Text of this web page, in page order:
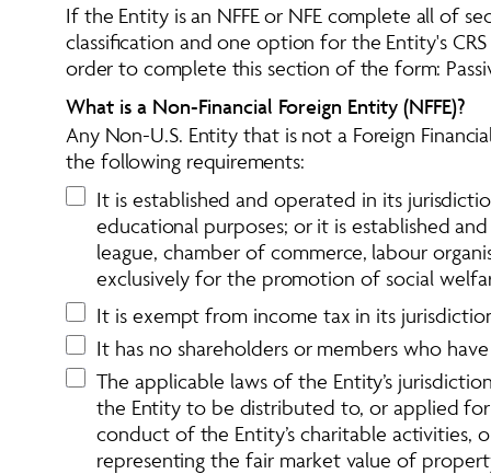
If the Entity is an NFFE or NFE complete all of
classification and one option for the Entity's
order to complete this section of the form:
What is a Non-Financial Foreign Entity (NFFE)?
Any Non-U.S. Entity that is not a Foreign
the following requirements:
It is established and operated in its
educational purposes; or it is established
league, chamber of commerce, labour
exclusively for the promotion of social
It is exempt from income tax in its
It has no shareholders or members who
The applicable laws of the Entity’s
the Entity to be distributed to, or applied
conduct of the Entity’s charitable activities,
representing the fair market value of